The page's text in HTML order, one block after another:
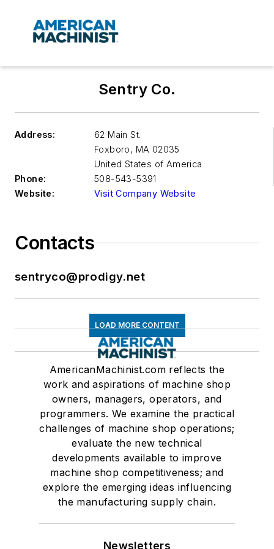
Sentry Co.
Address:
62 Main St.
Foxboro, MA 02035
United States of America
Phone:
508-543-5391
Website:
Visit Company Website
Contacts
sentryco@prodigy.net
LOAD MORE CONTENT
AmericanMachinist.com reflects the
work and aspirations of machine shop
owners, managers, operators, and
programmers. We examine the practical
challenges of machine shop operations;
evaluate the new technical
developments available to improve
machine shop competitiveness; and
explore the emerging ideas influencing
the manufacturing supply chain.
Newsletters